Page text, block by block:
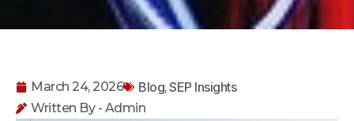
March 24, 2026 Blog,SEP Insights
Written By - Admin